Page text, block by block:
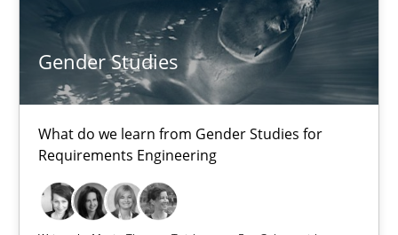
Gender Studies
What do we learn from Gender Studies for
Requirements Engineering
Maria-Therese Teichmann
Eva Gebetsroither
Corinna Unterfurtner